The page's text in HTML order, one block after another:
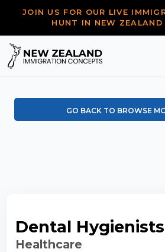
JOIN US FOR OUR LIVE
HUNT IN NEW ZEALAND
GO BACK TO BROWSE
Dental Hygienists
Healthcare